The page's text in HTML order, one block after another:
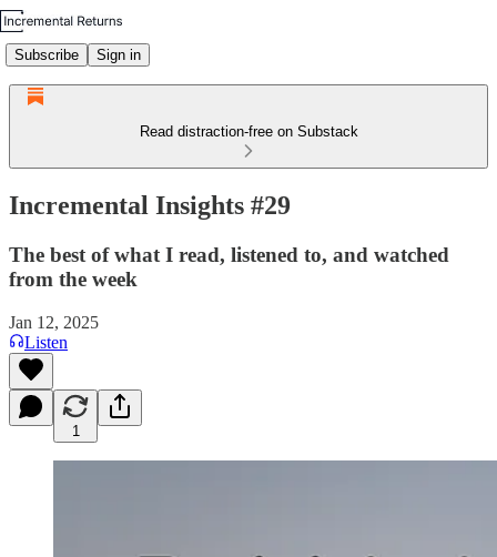
Subscribe Sign in
Read distraction-free on Substack
Incremental Insights #29
The best of what I read, listened to, and watched
from the week
Jan 12, 2025
Listen
1